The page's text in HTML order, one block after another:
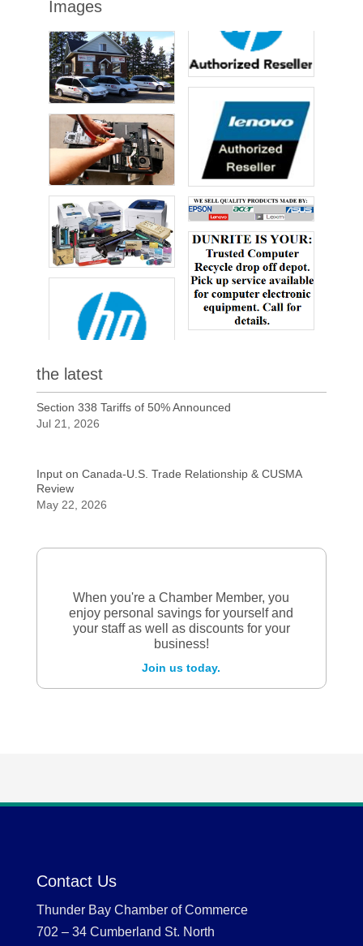
Images
the latest
Section 338 Tariffs of 50% Announced
Jul 21, 2026
Input on Canada-U.S. Trade Relationship & CUSMA
Review
May 22, 2026
When you're a Chamber Member, you
enjoy personal savings for yourself and
your staff as well as discounts for your
business!
Join us today.
Contact Us
Thunder Bay Chamber of Commerce
702 – 34 Cumberland St. North